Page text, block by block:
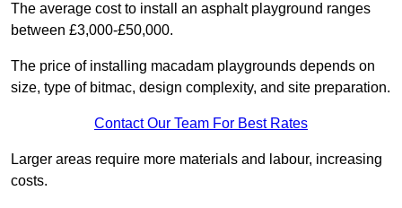
The average cost to install an asphalt playground ranges
between £3,000-£50,000.
The price of installing macadam playgrounds depends on
size, type of bitmac, design complexity, and site preparation.
Contact Our Team For Best Rates
Larger areas require more materials and labour, increasing
costs.